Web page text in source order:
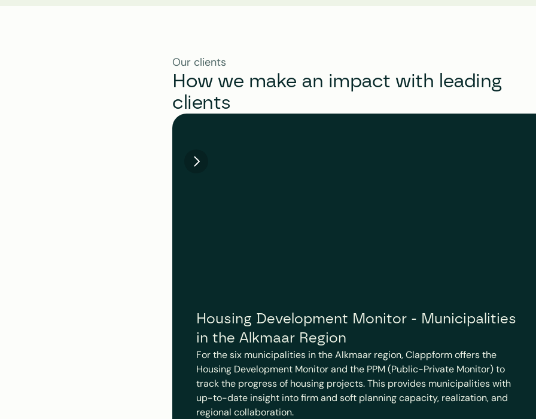
Our clients
How we make an impact with leading
clients
Housing Development Monitor - Municipalities
in the Alkmaar Region
For the six municipalities in the Alkmaar region, Clappform offers the
Housing Development Monitor and the PPM (Public-Private Monitor) to
track the progress of housing projects. This provides municipalities with
up-to-date insight into firm and soft planning capacity, realization, and
regional collaboration.